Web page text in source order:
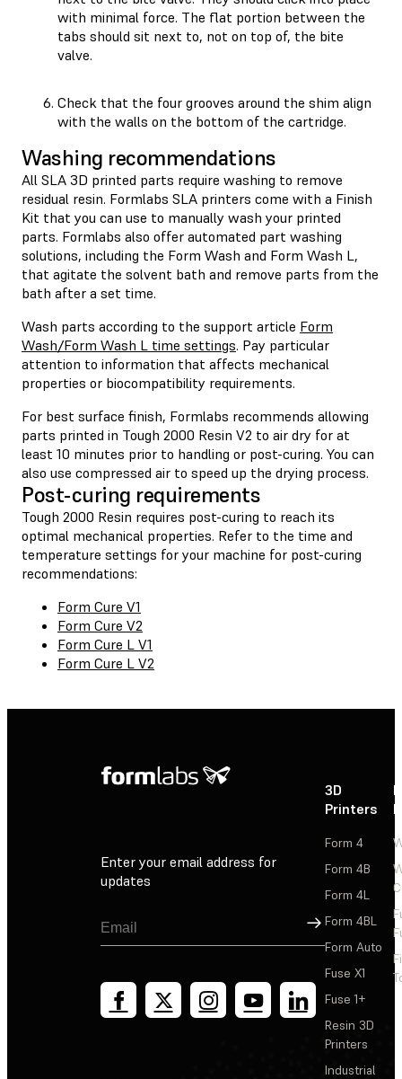
with minimal force. The flat portion between the
tabs should sit next to, not on top of, the bite
valve.
Check that the four grooves around the shim align
with the walls on the bottom of the cartridge.
Washing recommendations
All SLA 3D printed parts require washing to remove
residual resin. Formlabs SLA printers come with a Finish
Kit that you can use to manually wash your printed
parts. Formlabs also offer automated part washing
solutions, including the Form Wash and Form Wash L,
that agitate the solvent bath and remove parts from the
bath after a set time.
Wash parts according to the support article Form
Wash/Form Wash L time settings. Pay particular
attention to information that affects mechanical
properties or biocompatibility requirements.
For best surface finish, Formlabs recommends allowing
parts printed in Tough 2000 Resin V2 to air dry for at
least 10 minutes prior to handling or post-curing. You can
also use compressed air to speed up the drying process.
Post-curing requirements
Tough 2000 Resin requires post-curing to reach its
optimal mechanical properties. Refer to the time and
temperature settings for your machine for post-curing
recommendations:
Form Cure V1
Form Cure V2
Form Cure L V1
Form Cure L V2
Enter your email address for
updates
Sign Up
3D
Printers
Form 4
Form 4B
Form 4L
Form 4BL
Form Auto
Fuse X1
Fuse 1+
Resin 3D
Printers
Industrial